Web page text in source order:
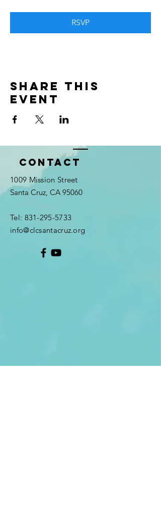
RSVP
Share this
event
Contact
1009 Mission Street
Santa Cruz, CA 95060
Tel: 831-295-5733
info@clcsantacruz.org